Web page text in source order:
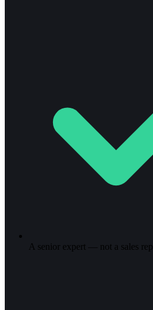
A senior expert — not a sales rep